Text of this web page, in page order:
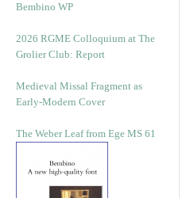
Bembino WP
2026 RGME Colloquium at The
Grolier Club: Report
Medieval Missal Fragment as
Early-Modern Cover
The Weber Leaf from Ege MS 61